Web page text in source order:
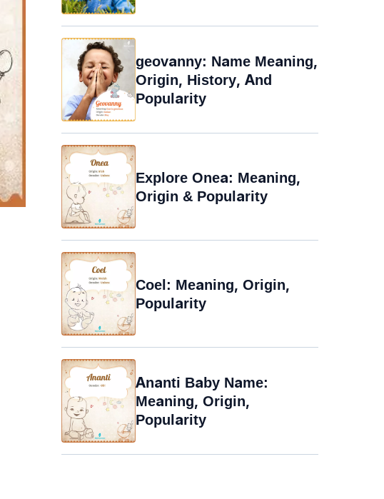
geovanny: Name Meaning,
Origin, History, And
Popularity
Explore Onea: Meaning,
Origin & Popularity
Coel: Meaning, Origin,
Popularity
Ananti Baby Name:
Meaning, Origin,
Popularity